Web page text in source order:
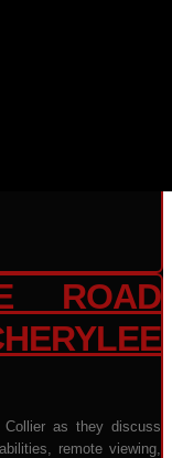
ROAD
as they discuss
remote viewing,